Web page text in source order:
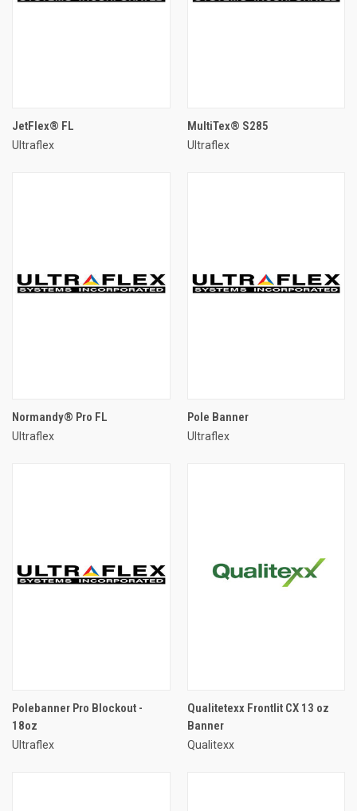
JetFlex® FL
Ultraflex
MultiTex® S285
Ultraflex
Normandy® Pro FL
Ultraflex
Pole Banner
Ultraflex
Polebanner Pro Blockout -
18oz
Ultraflex
Qualitetexx Frontlit CX 13 oz
Banner
Qualitexx